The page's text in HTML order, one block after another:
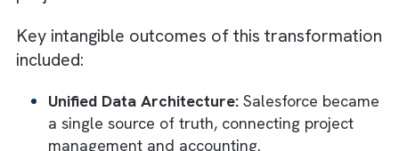
scheduling, you get real-time visibility
teams.
Want to know how Salesforce powers
engineering companies today? Check out